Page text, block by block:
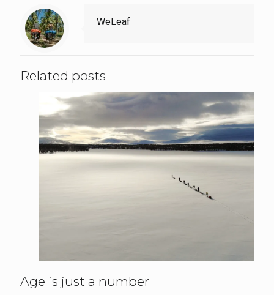
WeLeaf
Related posts
Age is just a number